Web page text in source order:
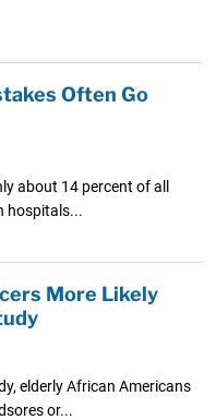
Often Go
about 14 percent of all
hospitals...
More Likely
elderly African Americans
or...